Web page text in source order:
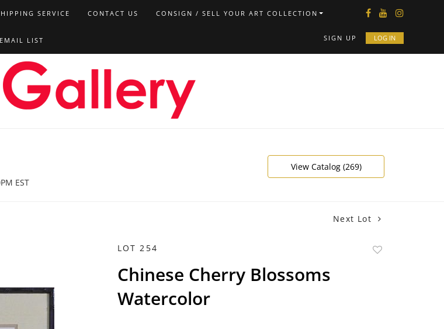
SERVICE CONTACT US CONSIGN / SELL YOUR ART COLLECTION
EMAIL LIST SIGN UP LOG IN
EST
View Catalog (269)
Next Lot
LOT 254
Chinese Cherry Blossoms
Watercolor